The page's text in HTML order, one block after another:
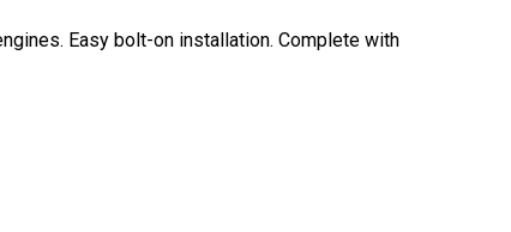
Easy bolt-on installation. Complete with